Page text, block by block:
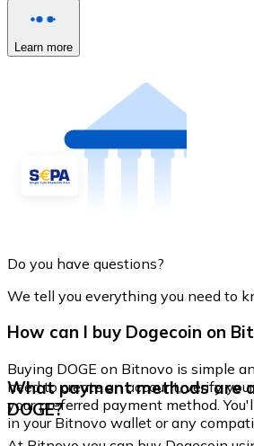
Learn more
Do you have questions?
We tell you everything you need to
How can I buy Dogecoin on
Buying DOGE on Bitnovo is simple
need to create an account, verify
your preferred payment method.
in your Bitnovo wallet or any
What payment methods are
DOGE?